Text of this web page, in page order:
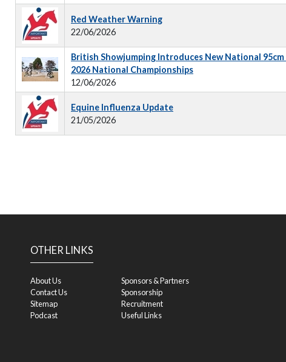
Red Weather Warning
22/06/2026
British Showjumping Introduces New National
2026 National Championships
12/06/2026
Equine Influenza Update
21/05/2026
OTHER LINKS
About Us
Contact Us
Sitemap
Podcast
Sponsors & Partners
Sponsorship
Recruitment
Useful Links